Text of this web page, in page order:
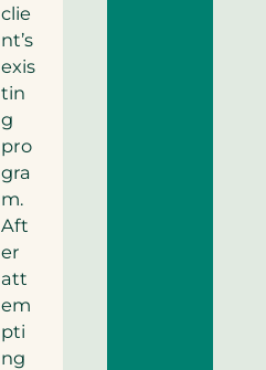
clie
nt’s
exis
tin
g
pro
gra
m.
Aft
er
att
em
pti
ng